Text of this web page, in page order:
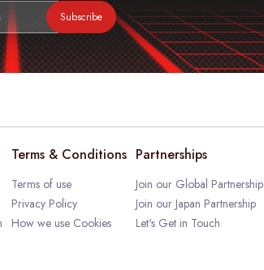
Subscribe
Terms & Conditions
Terms of use
Privacy Policy
How we use Cookies
Partnerships
Join our Global Partnership
Join our Japan Partnership
Let's Get in Touch